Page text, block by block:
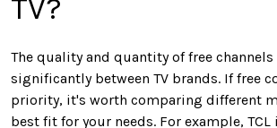
TV?
The quality and quantity of free channels
significantly between TV brands. If free
priority, it's worth comparing different
best fit for your needs. For example,